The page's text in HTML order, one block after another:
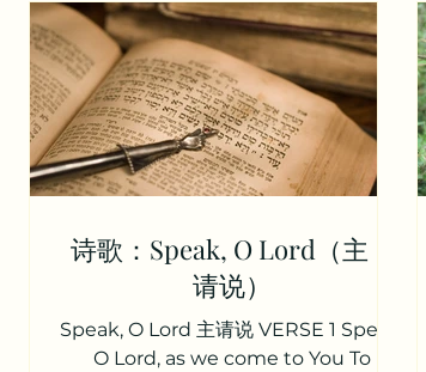
诗歌：Speak, O Lord（主，
请说）
Speak, O Lord 主请说 VERSE 1 Speak,
O Lord, as we come to You To